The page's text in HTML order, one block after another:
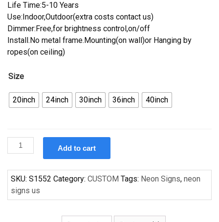
Life Time:5-10 Years
Use:Indoor,Outdoor(extra costs contact us)
Dimmer:Free,for brightness control,on/off
Install.No metal frame.Mounting(on wall)or Hanging by
ropes(on ceiling)
Size
20inch 24inch 30inch 36inch 40inch
Custom
Handcraft
Me
Trust
Me
Add to cart
SKU: S1552 Category: CUSTOM Tags: Neon Signs, neon
signs us